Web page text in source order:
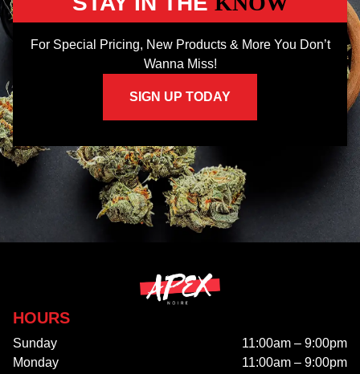
For Special Pricing, New Products & More You Don’t
Wanna Miss!
SIGN UP TODAY
HOURS
Sunday
11:00am – 9:00pm
Monday
11:00am – 9:00pm